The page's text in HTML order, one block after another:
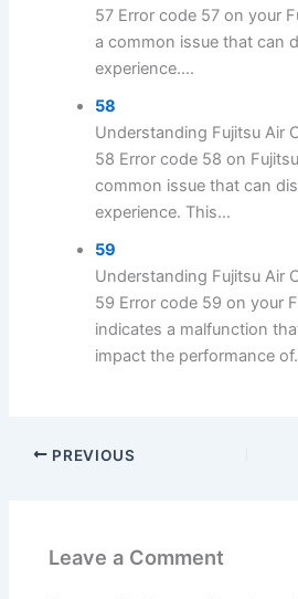
57 Error code 57 on your
a common issue that can
experience....
58
Understanding Fujitsu Air
58 Error code 58 on
common issue that can
experience. This...
59
Understanding Fujitsu Air
59 Error code 59 on your
indicates a malfunction
impact the performance
PREVIOUS
Leave a Comment